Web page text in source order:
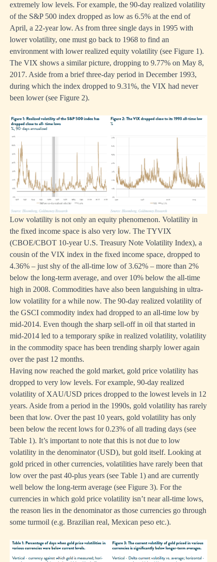
extremely low levels. For example, the 90-day realized volatility
of the S&P 500 index dropped as low as 6.5% at the end of
April, a 22-year low. As from three single days in 1995 with
lower volatility, one must go back to 1968 to find an
environment with lower realized equity volatility (see Figure 1).
The VIX shows a similar picture, dropping to 9.77% on May 8,
2017. Aside from a brief three-day period in December 1993,
during which the index dropped to 9.31%, the VIX had never
been lower (see Figure 2).
Low volatility is not only an equity phenomenon. Volatility in
the fixed income space is also very low. The TYVIX
(CBOE/CBOT 10-year U.S. Treasury Note Volatility Index), a
cousin of the VIX index in the fixed income space, dropped to
4.36% – just shy of the all-time low of 3.62% – more than 2%
below the long-term average, and over 10% below the all-time
high in 2008. Commodities have also been languishing in ultra-
low volatility for a while now. The 90-day realized volatility of
the GSCI commodity index had dropped to an all-time low by
mid-2014. Even though the sharp sell-off in oil that started in
mid-2014 led to a temporary spike in realized volatility, volatility
in the commodity space has been trending sharply lower again
over the past 12 months.
Having now reached the gold market, gold price volatility has
dropped to very low levels. For example, 90-day realized
volatility of XAU/USD prices dropped to the lowest levels in 12
years. Aside from a period in the 1990s, gold volatility has rarely
been that low. Over the past 10 years, gold volatility has only
been below the recent lows for 0.23% of all trading days (see
Table 1). It’s important to note that this is not due to low
volatility in the denominator (USD), but gold itself. Looking at
gold priced in other currencies, volatilities have rarely been that
low over the past 40-plus years (see Table 1) and are currently
well below the long-term average (see Figure 3). For the
currencies in which gold price volatility isn’t near all-time lows,
the reason lies in the denominator as those currencies go through
some turmoil (e.g. Brazilian real, Mexican peso etc.).